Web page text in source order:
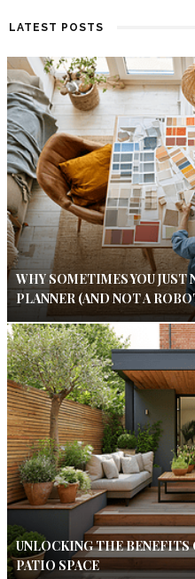
LATEST POSTS
WHY SOMETIMES YOU JUST
PLANNER (AND NOT A
UNLOCKING THE
PATIO SPACE